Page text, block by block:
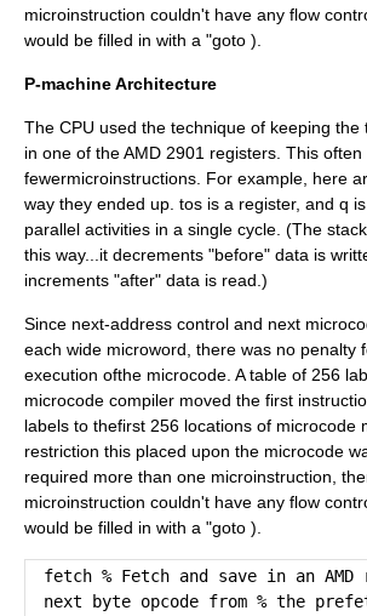
microinstruction couldn't have any flow
would be filled in with a "goto ).
P-machine Architecture
The CPU used the technique of keeping the
in one of the AMD 2901 registers. This
fewermicroinstructions. For example, here
way they ended up. tos is a register, and q
parallel activities in a single cycle. (The
this way...it decrements "before" data is
increments "after" data is read.)
Since next-address control and next
each wide microword, there was no penalty
execution ofthe microcode. A table of 256
microcode compiler moved the first
labels to thefirst 256 locations of microcode
restriction this placed upon the microcode
required more than one microinstruction,
microinstruction couldn't have any flow
would be filled in with a "goto ).
fetch % Fetch and save in an
next byte opcode from % the